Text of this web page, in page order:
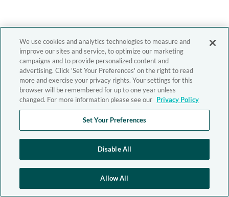
We use cookies and analytics technologies to measure and
improve our sites and service, to optimize our marketing
campaigns and to provide personalized content and
advertising. Click 'Set Your Preferences' on the right to read
more and exercise your privacy rights. Your settings for this
browser will be remembered for up to one year unless
changed. For more information please see our Privacy Policy
Set Your Preferences
Disable All
Allow All